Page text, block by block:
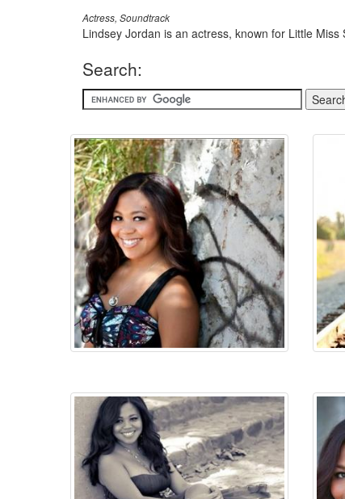
Actress, Soundtrack
Lindsey Jordan is an actress, known for Little
Search: